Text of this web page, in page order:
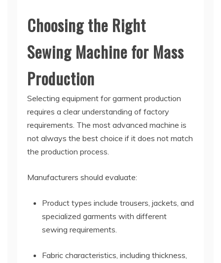
Choosing the Right
Sewing Machine for Mass
Production
Selecting equipment for garment production
requires a clear understanding of factory
requirements. The most advanced machine is
not always the best choice if it does not match
the production process.
Manufacturers should evaluate:
Product types include trousers, jackets, and
specialized garments with different
sewing requirements.
Fabric characteristics, including thickness,